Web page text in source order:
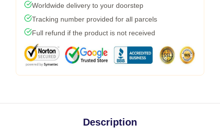
Worldwide delivery to your doorstep
Tracking number provided for all parcels
Full refund if the product is not received
Description